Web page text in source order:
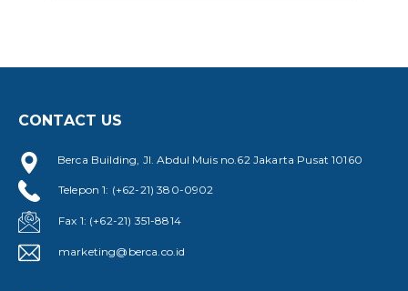
CONTACT US
Berca Building, Jl. Abdul Muis no.62 Jakarta Pusat 10160
Telepon 1: (+62-21) 380-0902
Fax 1: (+62-21) 351-8814
marketing@berca.co.id